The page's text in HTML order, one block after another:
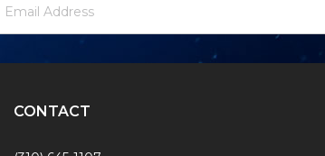
Signup
Address
CONTACT